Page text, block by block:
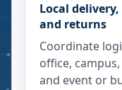
Local
and returns
Coordinate
office,
and event or